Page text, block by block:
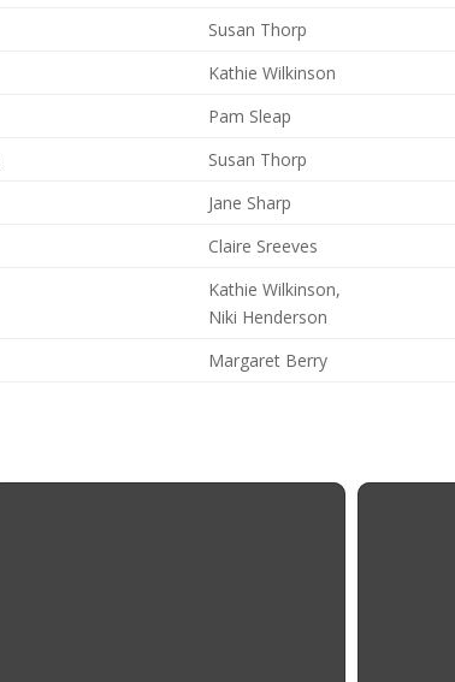
Susan Thorp
Kathie Wilkinson
Pam Sleap
Susan Thorp
Jane Sharp
Claire Sreeves
Kathie Wilkinson,
Niki Henderson
Margaret Berry